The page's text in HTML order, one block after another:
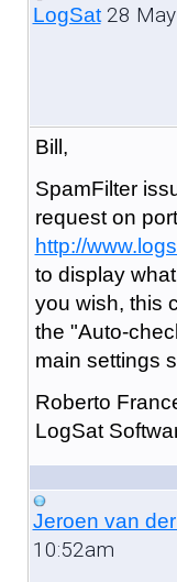
LogSat28
Bill,
SpamFilter
request on
http://
to display
you wish, this
the "Auto-
main settings
Roberto
LogSat
Jeroen van
10:52am